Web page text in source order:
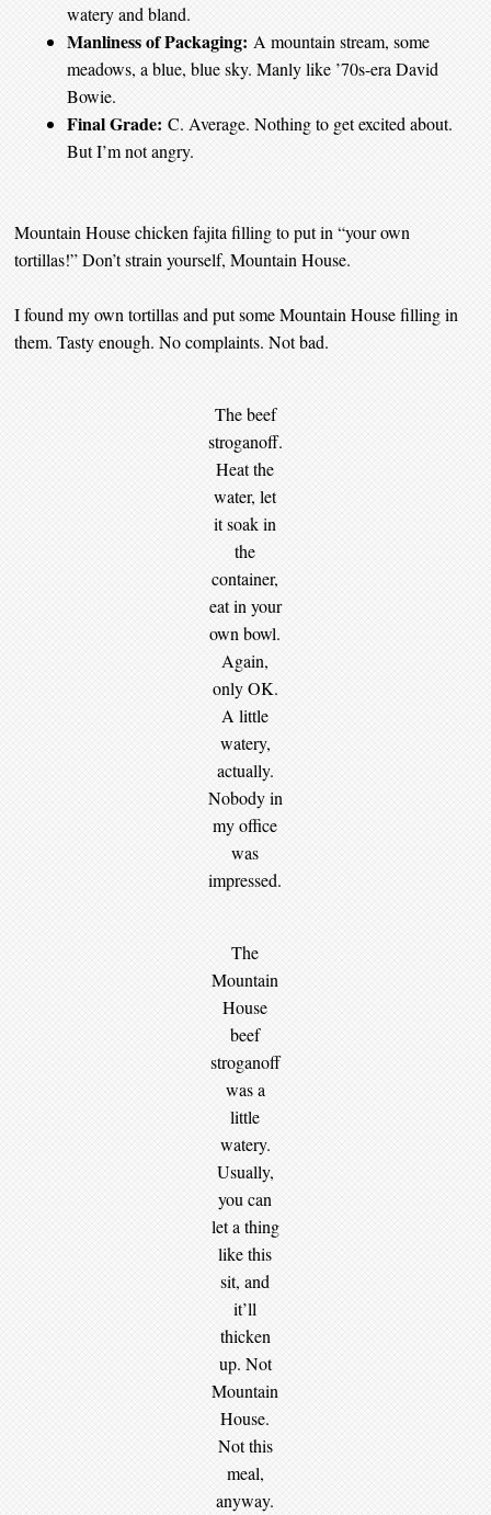
watery and bland.
Manliness of Packaging: A mountain stream, some
meadows, a blue, blue sky. Manly like ’70s-era David
Bowie.
Final Grade: C. Average. Nothing to get excited about.
But I’m not angry.
Mountain House chicken fajita filling to put in “your own
tortillas!” Don’t strain yourself, Mountain House.
I found my own tortillas and put some Mountain House filling in
them. Tasty enough. No complaints. Not bad.
The beef
stroganoff.
Heat the
water, let
it soak in
the
container,
eat in your
own bowl.
Again,
only OK.
A little
watery,
actually.
Nobody in
my office
was
impressed.
The
Mountain
House
beef
stroganoff
was a
little
watery.
Usually,
you can
let a thing
like this
sit, and
it’ll
thicken
up. Not
Mountain
House.
Not this
meal,
anyway.